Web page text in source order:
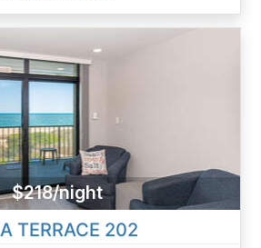
$218/night
TERRACE 202